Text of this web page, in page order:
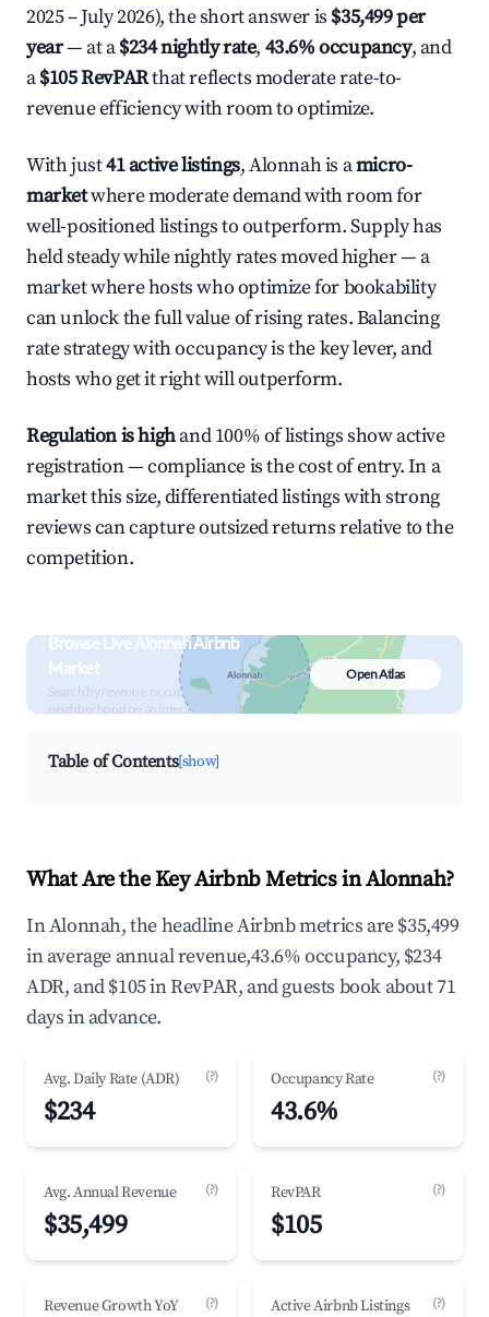
2025 – July 2026), the short answer is $35,499 per
year— at a$234 nightly rate, 43.6% occupancy, and
a$105 RevPARthat reflects moderate rate-to-
revenue efficiency with room to optimize.
With just41 active listings, Alonnah is amicro-
marketwhere moderate demand with room for
well-positioned listings to outperform. Supply has
held steady while nightly rates moved higher — a
market where hosts who optimize for bookability
can unlock the full value of rising rates. Balancing
rate strategy with occupancy is the key lever, and
hosts who get it right will outperform.
Regulation is highand 100% of listings show active
registration — compliance is the cost of entry. In a
market this size, differentiated listings with strong
reviews can capture outsized returns relative to the
competition.
Browse Live Alonnah Airbnb
Market
Search by revenue, occupancy &
neighborhood on an interactive map
Open Atlas
Table of Contents[show]
What Are the Key Airbnb Metrics in Alonnah?
In Alonnah, the headline Airbnb metrics are $35,499
in average annual revenue,43.6% occupancy, $234
ADR, and $105 in RevPAR, and guests book about 71
days in advance.
Avg. Daily Rate (ADR) (?)
$234
Occupancy Rate (?)
43.6%
Avg. Annual Revenue (?)
$35,499
RevPAR (?)
$105
Revenue Growth YoY (?) Active Airbnb Listings (?)